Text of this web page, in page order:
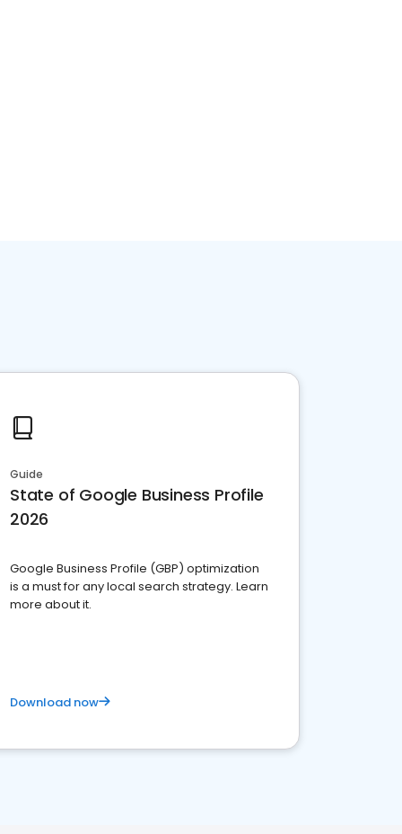
Guide
State of Google Business Profile
2026
Google Business Profile (GBP) optimization
is a must for any local search strategy. Learn
more about it.
Download now